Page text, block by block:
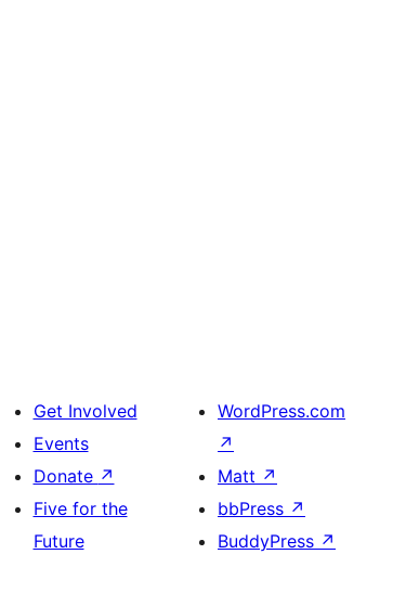
Get Involved
Events
Donate ↗
Five for the
Future
WordPress.com
↗
Matt ↗
bbPress ↗
BuddyPress ↗